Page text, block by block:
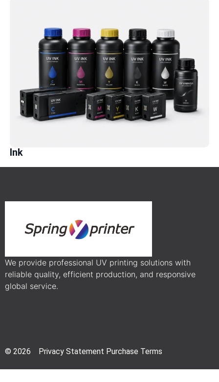
Ink
We provide professional UV printing solutions with
reliable quality, efficient production, and responsive
global service.
© 2026 Privacy Statement Purchase Terms